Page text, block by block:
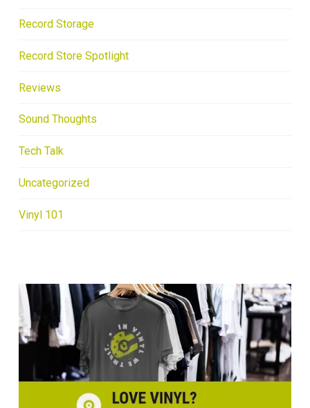
Record Storage
Record Store Spotlight
Reviews
Sound Thoughts
Tech Talk
Uncategorized
Vinyl 101